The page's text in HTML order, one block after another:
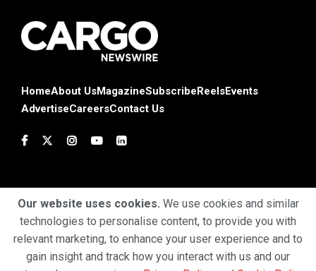
HomeAbout UsMagazineSubscribeReelsEvents
AdvertiseCareersContact Us
Terms & ConditionsPrivacy PolicyCookie Policy
Copyright © 2025 Profiles Media Network Pvt Ltd. All Rights
Our website uses cookies. We use cookies and similar
technologies to personalise content, to provide you with
relevant marketing, to enhance your user experience and to
gain insight and track how you interact with us and our